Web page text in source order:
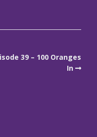
39 – 100 Oranges
In